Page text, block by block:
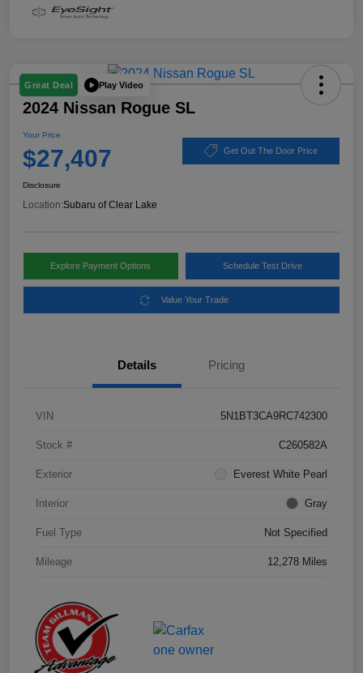
Great Deal Play Video
2024 Nissan Rogue SL
Your Price
$27,407 Get Out The Door Price
Disclosure
Location:Subaru of Clear Lake
Explore Payment Options Schedule Test Drive
Value Your Trade
Details Pricing
VIN 5N1BT3CA9RC742300
Stock # C260582A
Exterior Everest White Pearl
Interior Gray
Fuel Type Not Specified
Mileage 12,278 Miles